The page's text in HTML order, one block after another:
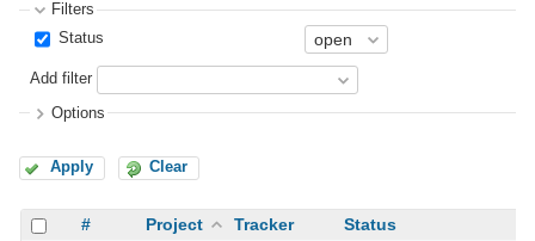
Filters
Status
Add filter
Options
Apply Clear
# Project Tracker Status